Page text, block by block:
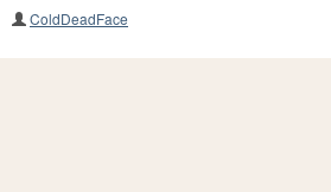
ColdDeadFace